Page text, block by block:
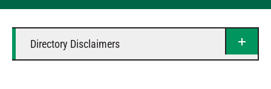
Directory Disclaimers